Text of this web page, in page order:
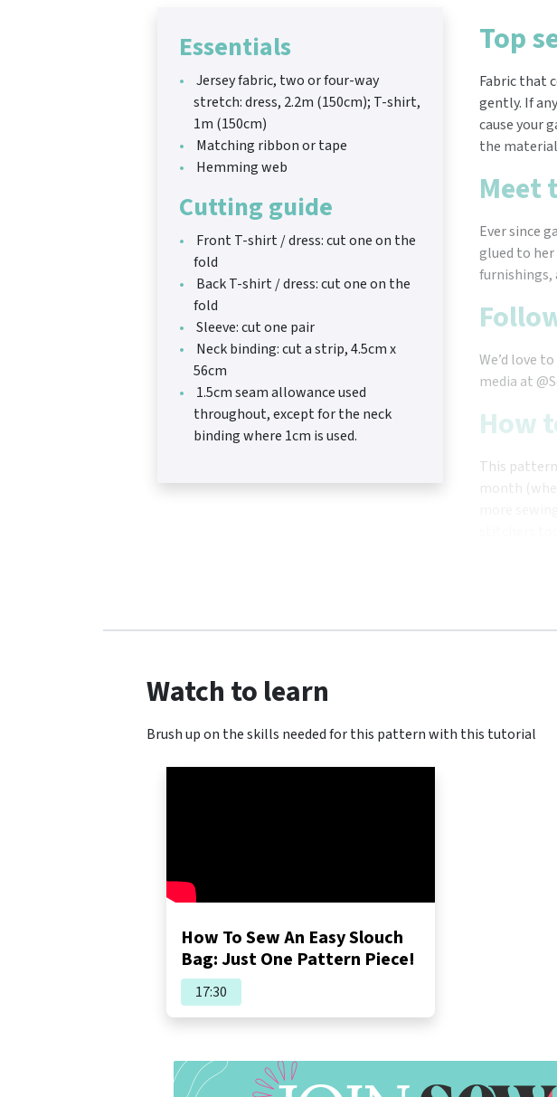
Essentials
Jersey fabric, two or four-way
stretch: dress, 2.2m (150cm); T-shirt,
1m (150cm)
Matching ribbon or tape
Hemming web
Cutting guide
Front T-shirt / dress: cut one on the
fold
Back T-shirt / dress: cut one on the
fold
Sleeve: cut one pair
Neck binding: cut a strip, 4.5cm x
56cm
1.5cm seam allowance used
throughout, except for the neck
binding where 1cm is used.
Top
Fabric that
gently. If
cause your
the
Meet
Ever since
glued to her
furnishings,
We’d love
media at
How
This
month
Watch to learn
Brush up on the skills needed for this pattern with this tutorial
How To Sew An Easy Slouch
Bag: Just One Pattern Piece!
17:30